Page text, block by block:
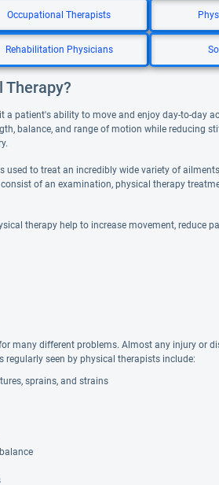
Occupational Therapists
Rehabilitation Physicians
Therapy?
a patient's ability to move and enjoy day-to-day
balance, and range of motion while reducing
used to treat an incredibly wide variety of
of an examination, physical therapy
therapy help to increase movement, reduce
many different problems. Almost any injury or
regularly seen by physical therapists include:
sprains, and strains